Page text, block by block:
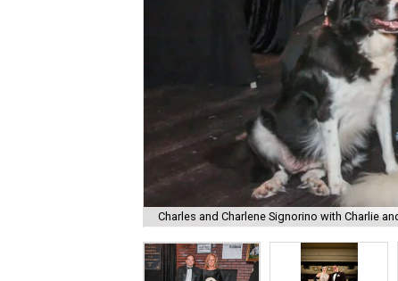
Charles and Charlene Signorino with Charlie